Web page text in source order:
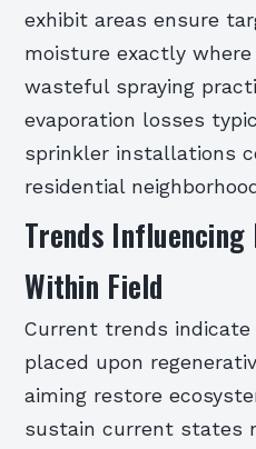
exhibit areas ensure
moisture exactly where
wasteful spraying
evaporation losses
sprinkler installations
residential
Trends
Within Field
Current trends indicate
placed upon
aiming restore
sustain current states